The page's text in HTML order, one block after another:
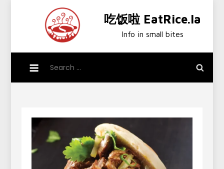
吃饭啦 EatRice.la
Info in small bites
for: